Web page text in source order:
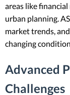
areas like
urban planning.
market trends,
changing
Advanced
Challenges